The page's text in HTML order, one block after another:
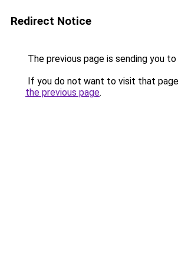
Redirect Notice
The previous page is sending you to
If you do not want to visit that
the previous page.